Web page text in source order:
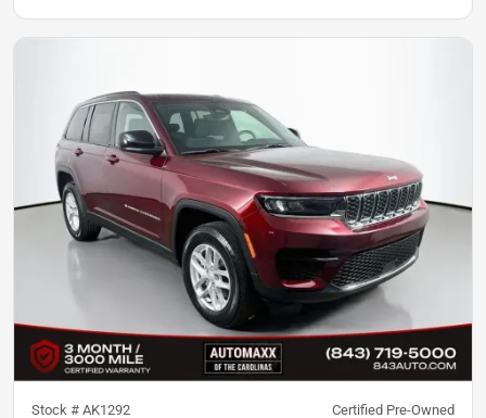
Stock # AK1292 Certified Pre-Owned